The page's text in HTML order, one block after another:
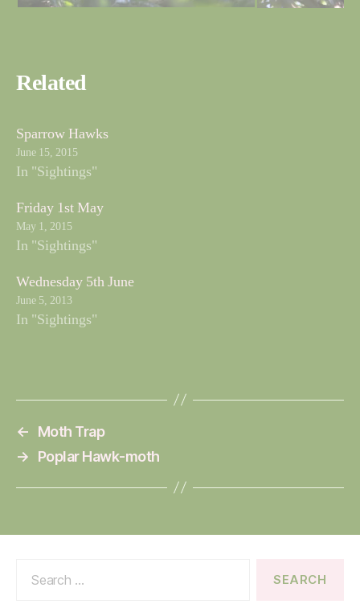
Related
Sparrow Hawks
June 15, 2015
In "Sightings"
Friday 1st May
May 1, 2015
In "Sightings"
Wednesday 5th June
June 5, 2013
In "Sightings"
←
Moth Trap
→
Poplar Hawk-moth